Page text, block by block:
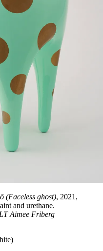
(Faceless ghost), 2021,
and urethane.
Aimee Friberg